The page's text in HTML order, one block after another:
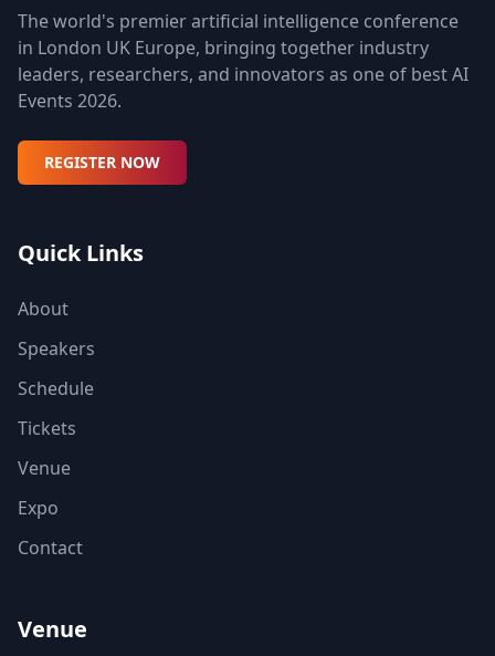
The world's premier artificial intelligence conference
in London UK Europe, bringing together industry
leaders, researchers, and innovators as one of best AI
Events 2026.
REGISTER NOW
Quick Links
About
Speakers
Schedule
Tickets
Venue
Expo
Contact
Venue